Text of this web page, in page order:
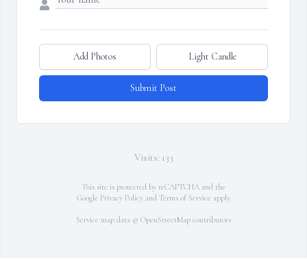
Add Photos Light Candle
Submit Post
Visits: 133
This site is protected by reCAPTCHA and the
Google Privacy Policyand Terms of Service apply.
Service map data © OpenStreetMap contributors